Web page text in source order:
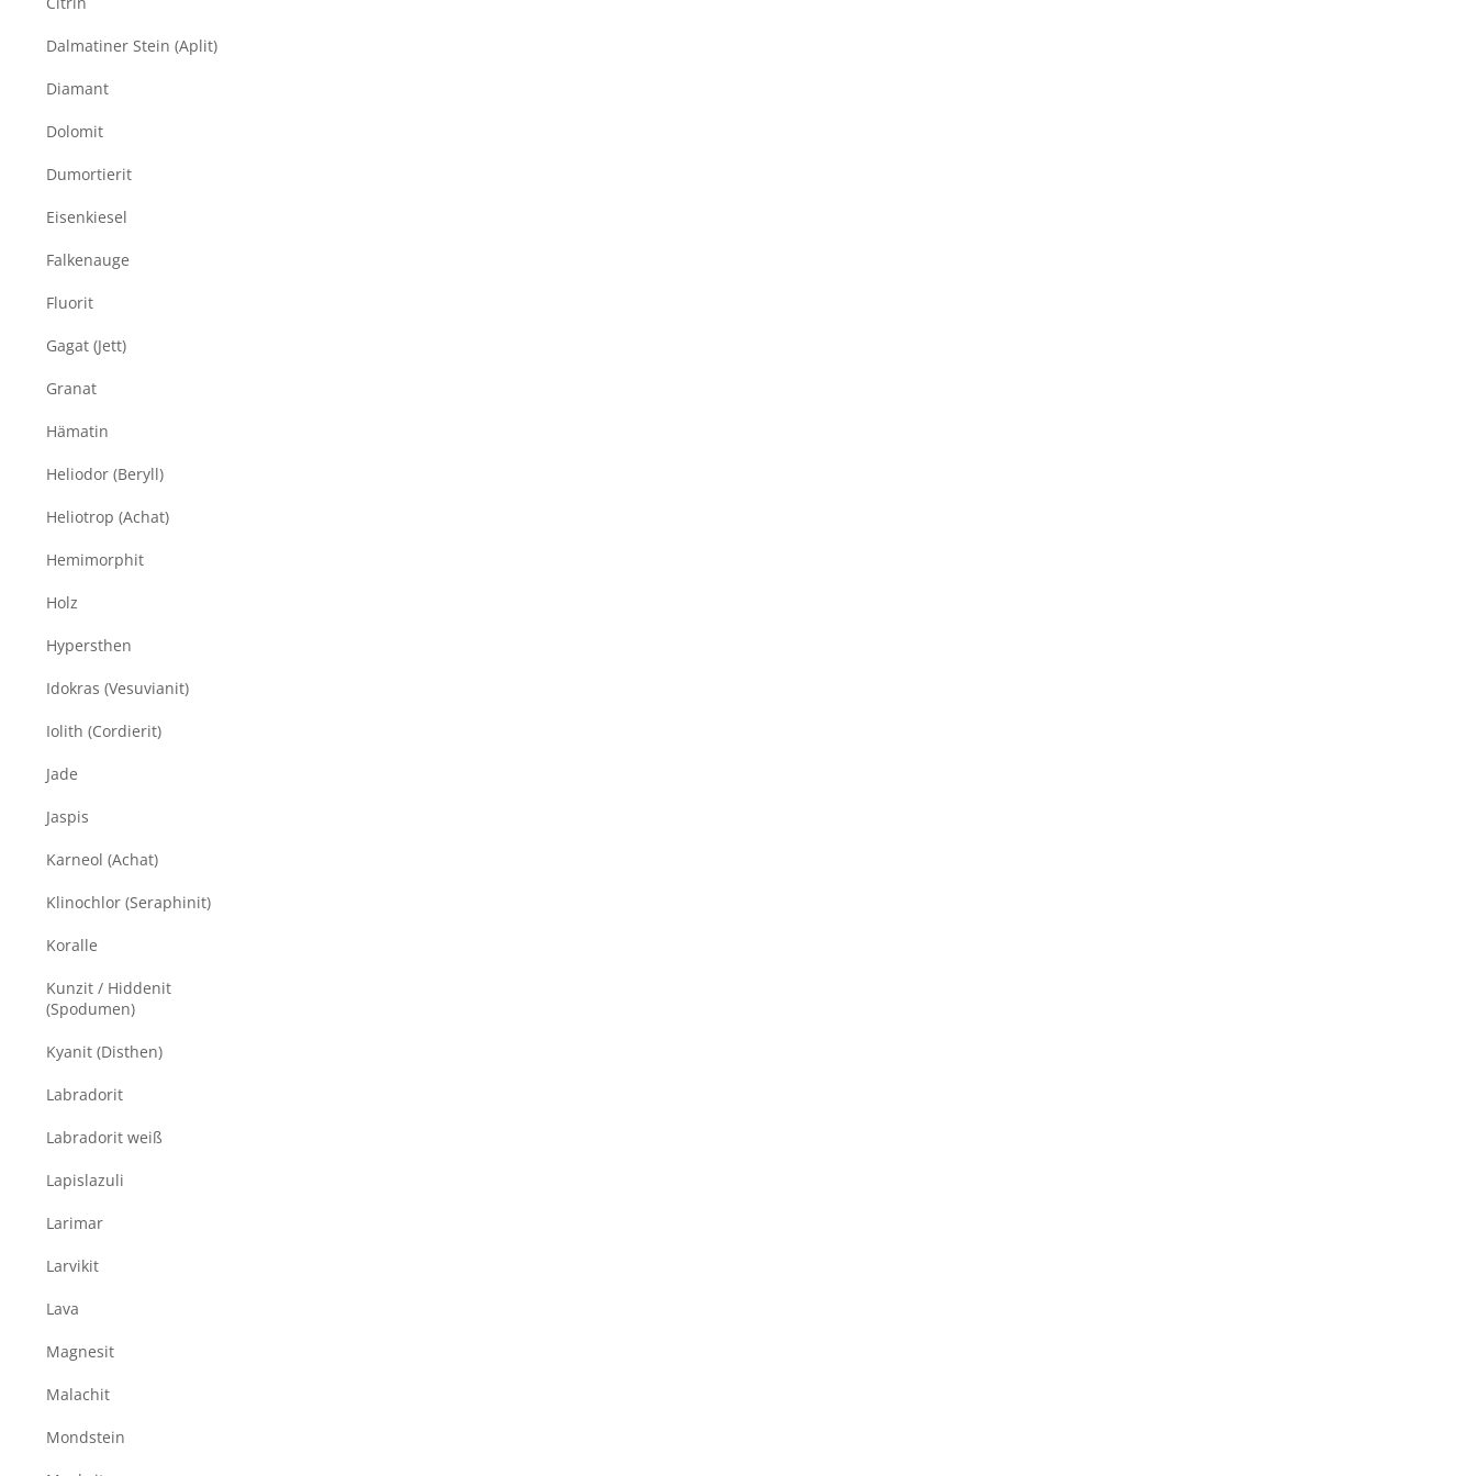
Dalmatiner Stein (Aplit)
Diamant
Dolomit
Dumortierit
Eisenkiesel
Falkenauge
Fluorit
Gagat (Jett)
Granat
Hämatin
Heliodor (Beryll)
Heliotrop (Achat)
Hemimorphit
Holz
Hypersthen
Idokras (Vesuvianit)
Iolith (Cordierit)
Jade
Jaspis
Karneol (Achat)
Klinochlor (Seraphinit)
Koralle
Kunzit / Hiddenit
(Spodumen)
Kyanit (Disthen)
Labradorit
Labradorit weiß
Lapislazuli
Larimar
Larvikit
Lava
Magnesit
Malachit
Mondstein